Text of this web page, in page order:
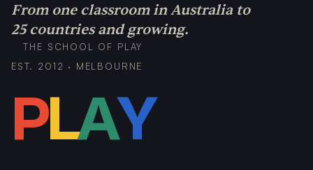
From one classroom in Australia to
25 countries and growing.
THE SCHOOL OF PLAY
EST. 2012 · MELBOURNE
PLAY